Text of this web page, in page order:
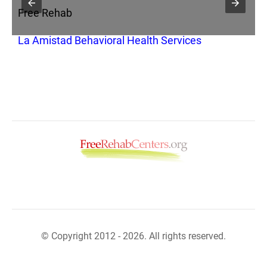
Free Rehab
La Amistad Behavioral Health Services
© Copyright 2012 - 2026. All rights reserved.